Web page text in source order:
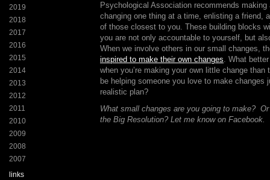
2019
2018
2017
2016
2015
2014
2013
2012
2011
2010
2009
2008
2007
links
Psychological Association recommends
changing one thing at a time, enlisting a friend,
of those closest to you. These building blocks
you are not only accountable to yourself, but
When we involve others in our small changes,
inspired to make their own changes. What
when you’re making your own little change
be helping someone you love to make changes
realistic plan?
What small changes are you going to make?
the Big Resolution? Let me know on Facebook.